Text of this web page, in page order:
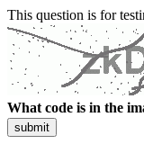
This question is for
What code is in the
submit